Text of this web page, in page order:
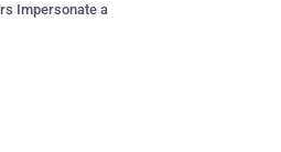
Impersonate a